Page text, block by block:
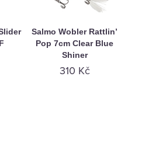
Salmo Wobler Rattlin’
Pop 7cm Clear Blue
Shiner
310 Kč